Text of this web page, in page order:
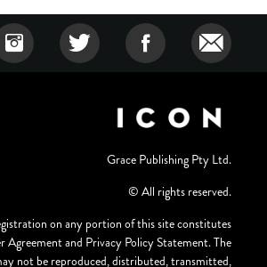
Grace Publishing Pty Ltd.
© All rights reserved.
on any portion of this site constitutes
Agreement and Privacy Policy Statement. The
not be reproduced, distributed, transmitted,